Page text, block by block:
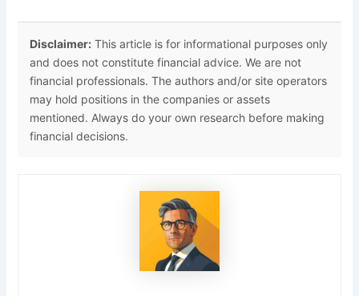
Disclaimer: This article is for informational purposes only
and does not constitute financial advice. We are not
financial professionals. The authors and/or site operators
may hold positions in the companies or assets
mentioned. Always do your own research before making
financial decisions.